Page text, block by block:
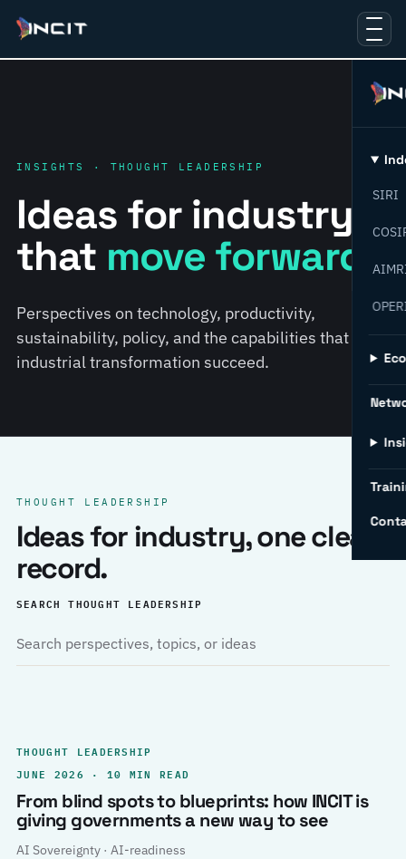
SIRI
INSIGHTS · THOUGHT LEADERSHIP
Ideas for industry
that move forward.
Perspectives on technology, productivity,
sustainability, policy, and the capabilities that help
industrial transformation succeed.
THOUGHT LEADERSHIP
Ideas for industry, one clear
record.
SEARCH THOUGHT LEADERSHIP
THOUGHT LEADERSHIP
JUNE 2026 · 10 MIN READ
From blind spots to blueprints: how INCIT is
giving governments a new way to see
AI Sovereignty · AI-readiness